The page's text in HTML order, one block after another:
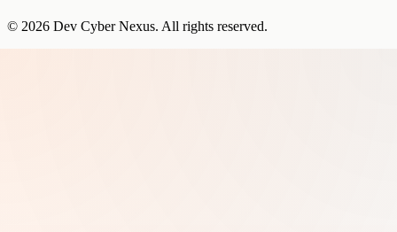
© 2026 Dev Cyber Nexus. All rights reserved.